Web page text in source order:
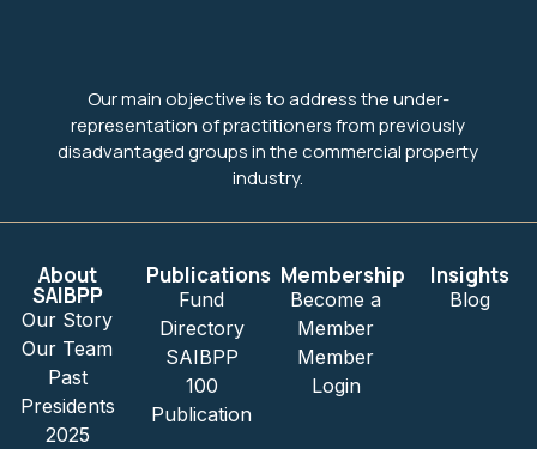
Our main objective is to address the under-
representation of practitioners from previously
disadvantaged groups in the commercial property
industry.
About
SAIBPP
Our Story
Our Team
Past
Presidents
2025
Publications
Fund
Directory
SAIBPP
100
Publication
Membership
Become a
Member
Member
Login
Insights
Blog